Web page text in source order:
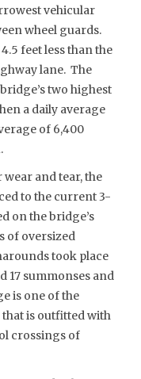
vehicular
wheel guards.
feet less than the
lane. The
two highest
a daily average
of 6,400
and tear, the
to the current 3-
on the bridge’s
of oversized
took place
17 summonses and
is one of the
that is outfitted with
crossings of